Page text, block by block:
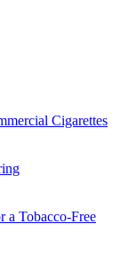
Cigarettes
a Tobacco-Free